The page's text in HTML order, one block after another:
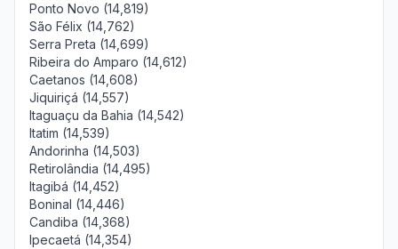
Ponto Novo (14,819)
São Félix (14,762)
Serra Preta (14,699)
Ribeira do Amparo (14,612)
Caetanos (14,608)
Jiquiriçá (14,557)
Itaguaçu da Bahia (14,542)
Itatim (14,539)
Andorinha (14,503)
Retirolândia (14,495)
Itagibá (14,452)
Boninal (14,446)
Candiba (14,368)
Ipecaetá (14,354)